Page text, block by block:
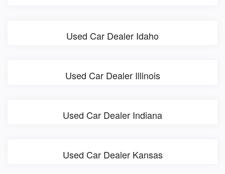
Used Car Dealer Idaho
Used Car Dealer Illinois
Used Car Dealer Indiana
Used Car Dealer Kansas